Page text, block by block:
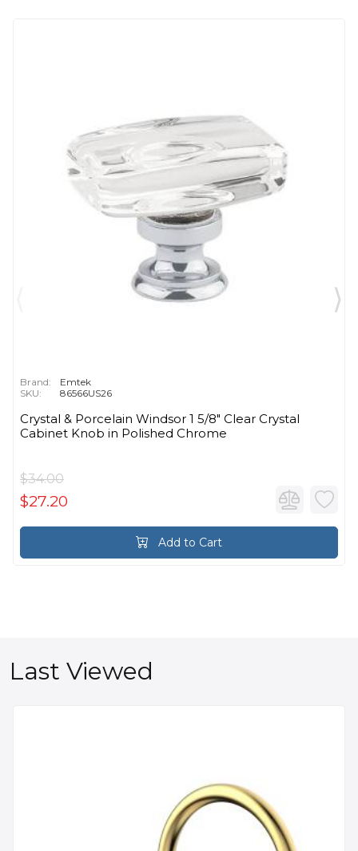
Brand:
Emtek
SKU:
86566US26
Crystal & Porcelain Windsor 1 5/8" Clear Crystal
Cabinet Knob in Polished Chrome
$34.00
$27.20
Add to Cart
Last Viewed